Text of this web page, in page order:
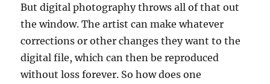
But digital photography throws all of that out
the window. The artist can make whatever
corrections or other changes they want to the
digital file, which can then be reproduced
without loss forever. So how does one